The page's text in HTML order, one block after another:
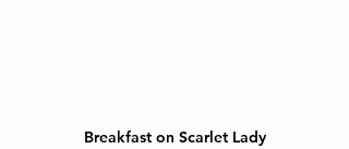
Breakfast on Scarlet Lady